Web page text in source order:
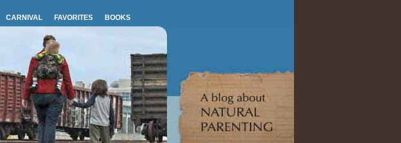
CARNIVAL FAVORITES BOOKS